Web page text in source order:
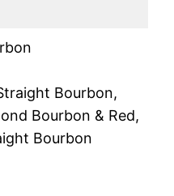
Bourbon,
Bourbon & Red,
Bourbon